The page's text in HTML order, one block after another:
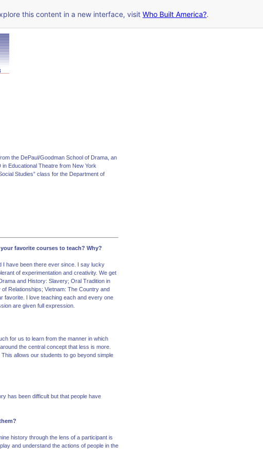
this content in a new interface, visit Who Built America?.
the DePaul/Goodman School of Drama, an
Educational Theatre from New York
Studies” class for the Department of
favorite courses to teach? Why?
I have been there ever since. I say lucky
of experimentation and creativity. We get
and History: Slavery; Oral Tradition in
Relationships; Vietnam: The Country and
favorite. I love teaching each and every one
are given full expression.
for us to learn from the manner in which
the central concept that less is more.
allows our students to go beyond simple
has been difficult but that people have
history through the lens of a participant is
and understand the actions of people in the